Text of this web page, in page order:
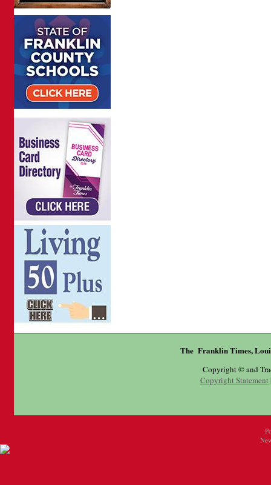
The Franklin Times,
Copyright © and
Copyright Statement